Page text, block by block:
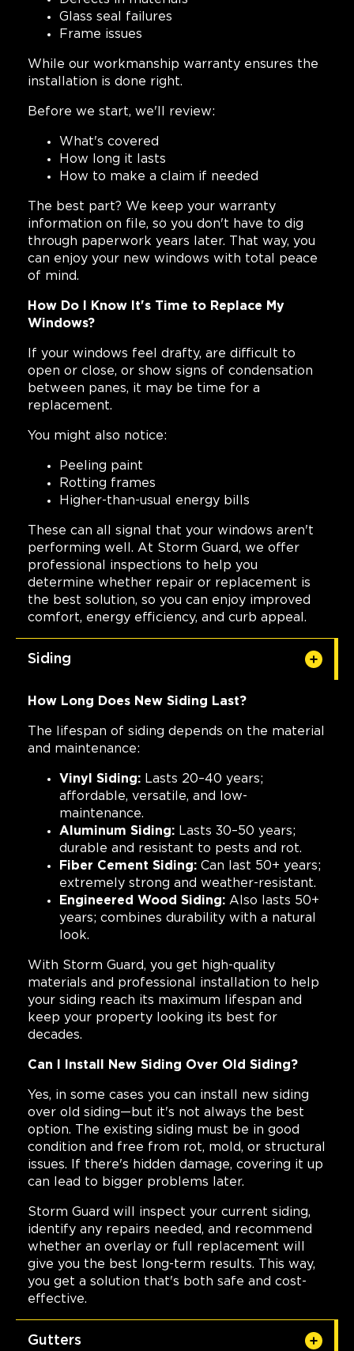
Glass seal failures
Frame issues
While our workmanship warranty ensures the
installation is done right.
Before we start, we'll review:
What's covered
How long it lasts
How to make a claim if needed
The best part? We keep your warranty
information on file, so you don't have to dig
through paperwork years later. That way, you
can enjoy your new windows with total peace
of mind.
How Do I Know It's Time to Replace My
Windows?
If your windows feel drafty, are difficult to
open or close, or show signs of condensation
between panes, it may be time for a
replacement.
You might also notice:
Peeling paint
Rotting frames
Higher-than-usual energy bills
These can all signal that your windows aren't
performing well. At Storm Guard, we offer
professional inspections to help you
determine whether repair or replacement is
the best solution, so you can enjoy improved
comfort, energy efficiency, and curb appeal.
Siding
How Long Does New Siding Last?
The lifespan of siding depends on the material
and maintenance:
Vinyl Siding: Lasts 20–40 years;
affordable, versatile, and low-
maintenance.
Aluminum Siding: Lasts 30–50 years;
durable and resistant to pests and rot.
Fiber Cement Siding: Can last 50+ years;
extremely strong and weather-resistant.
Engineered Wood Siding: Also lasts 50+
years; combines durability with a natural
look.
With Storm Guard, you get high-quality
materials and professional installation to help
your siding reach its maximum lifespan and
keep your property looking its best for
decades.
Can I Install New Siding Over Old Siding?
Yes, in some cases you can install new siding
over old siding—but it's not always the best
option. The existing siding must be in good
condition and free from rot, mold, or structural
issues. If there's hidden damage, covering it up
can lead to bigger problems later.
Storm Guard will inspect your current siding,
identify any repairs needed, and recommend
whether an overlay or full replacement will
give you the best long-term results. This way,
you get a solution that's both safe and cost-
effective.
Gutters